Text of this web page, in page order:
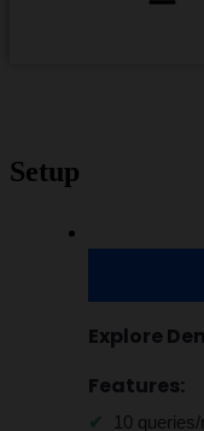
Setup
Explore
Features:
10